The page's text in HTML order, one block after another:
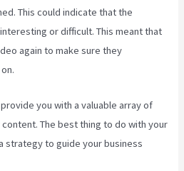
This could indicate that the
or difficult. This meant that
again to make sure they
you with a valuable array of
The best thing to do with your
strategy to guide your business